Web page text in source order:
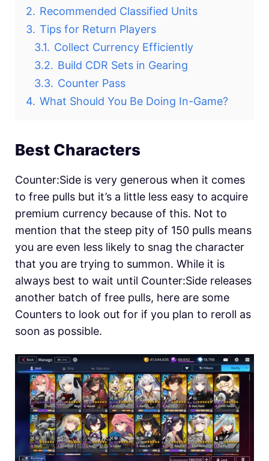
2. Recommended Classified Units
3. Tips for Return Players
3.1. Collect Currency Efficiently
3.2. Build CDR Sets in Gearing
3.3. Counter Pass
4. What Should You Be Doing In-Game?
Best Characters
Counter:Side is very generous when it comes
to free pulls but it’s a little less easy to acquire
premium currency because of this. Not to
mention that the steep pity of 150 pulls means
you are even less likely to snag the character
that you are trying to summon. While it is
always best to wait until Counter:Side releases
another batch of free pulls, here are some
Counters to look out for if you plan to reroll as
soon as possible.